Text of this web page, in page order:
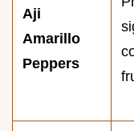
Aji
Amarillo
Peppers